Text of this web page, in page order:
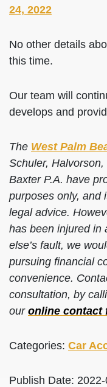
24, 2022
No other details
this time.
Our team will
develops and
The West Palm
Schuler,
Baxter P.A. have
purposes only, and
legal advice.
has been injured in
else’s fault, we
pursuing financial
convenience.
consultation, by
our online contact
Categories: Car
Publish Date: